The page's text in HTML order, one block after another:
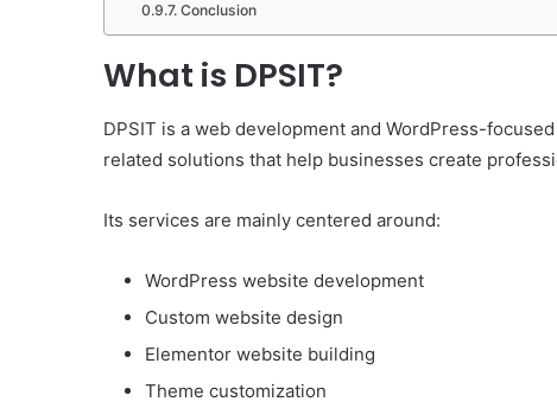
Conclusion
What is DPSIT?
DPSIT is a web development and WordPress-
related solutions that help businesses create
Its services are mainly centered around:
WordPress website development
Custom website design
Elementor website building
Theme customization